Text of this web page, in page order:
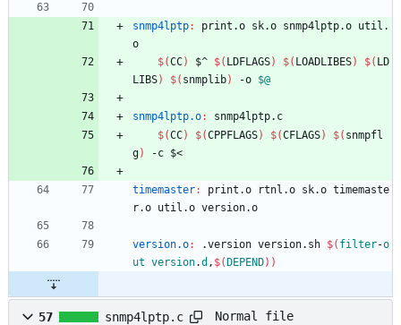
snmp4lptp: print .o sk.o snmp4lptp.o util .
o
$(CC) $^ $( LDFLAGS) $( LOADLIBES) $( LD
LIBS) $( snmplib) -o $@
snmp4lptp.o: snmp4lptp. c
$(CC) $(CPPFLAGS) $(CFLAGS) $( snmpfl
g) -c $<
timemaster: print .o rtnl .o sk.o timemaste
r.o util .o version.o
version.o: .version version. sh $( filter-o
ut version.d , $(DEPEND) )
57 snmp4lptp.c Normal file